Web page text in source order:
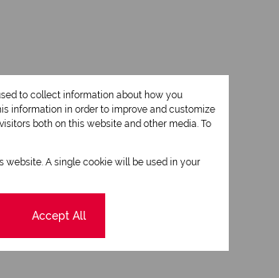
1 Kitchen
to collect information about how you
information in order to improve and customize
both on this website and other media. To
A single cookie will be used in your
Accept All